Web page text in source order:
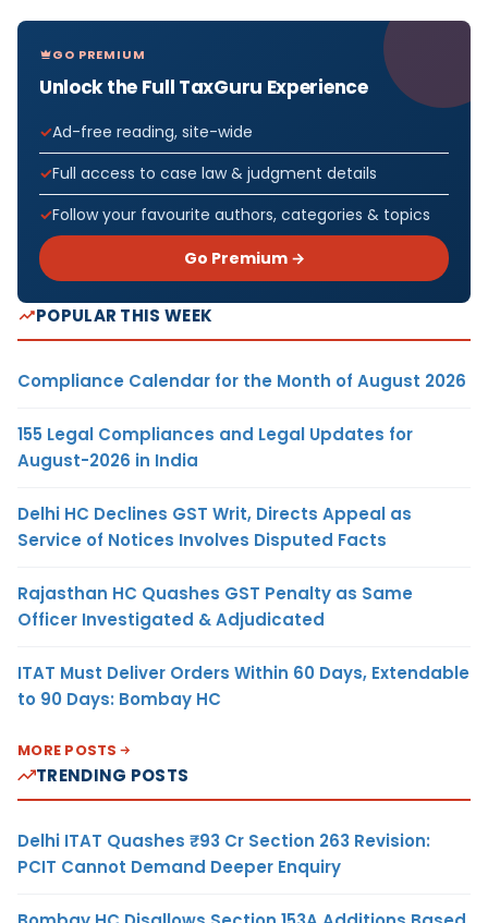
GO PREMIUM
Unlock the Full TaxGuru Experience
Ad-free reading, site-wide
Full access to case law & judgment details
Follow your favourite authors, categories & topics
Go Premium →
POPULAR THIS WEEK
Compliance Calendar for the Month of August 2026
155 Legal Compliances and Legal Updates for
August-2026 in India
Delhi HC Declines GST Writ, Directs Appeal as
Service of Notices Involves Disputed Facts
Rajasthan HC Quashes GST Penalty as Same
Officer Investigated & Adjudicated
ITAT Must Deliver Orders Within 60 Days, Extendable
to 90 Days: Bombay HC
MORE POSTS
TRENDING POSTS
Delhi ITAT Quashes ₹93 Cr Section 263 Revision:
PCIT Cannot Demand Deeper Enquiry